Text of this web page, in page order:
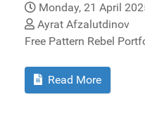
Monday, 21 April
Ayrat Afzalutdinov
Free Pattern Rebel
Read More